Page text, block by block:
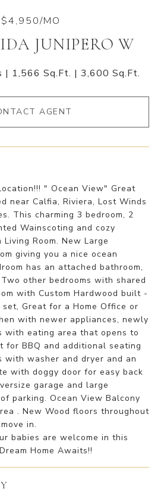
$4,950/MO
JUNIPERO W
1,566 Sq.Ft. 3,600 Sq.Ft.
AGENT
" Ocean View" Great
near Calfia, Riviera, Lost Winds
This charming 3 bedroom, 2
Wainscoting and cozy
Room. New Large
giving you a nice ocean
has an attached bathroom,
other bedrooms with shared
with Custom Hardwood built -
Great for a Home Office or
with newer appliances, newly
with eating area that opens to
for BBQ and additional seating
with washer and dryer and an
with doggy door for easy back
garage and large
parking. Ocean View Balcony
. New Wood floors throughout
in.
babies are welcome in this
Home Awaits!!